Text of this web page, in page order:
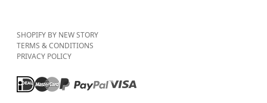
SHOPIFY BY NEW STORY
TERMS & CONDITIONS
PRIVACY POLICY